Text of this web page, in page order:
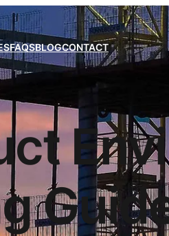
FAQSBLOGCONTACT